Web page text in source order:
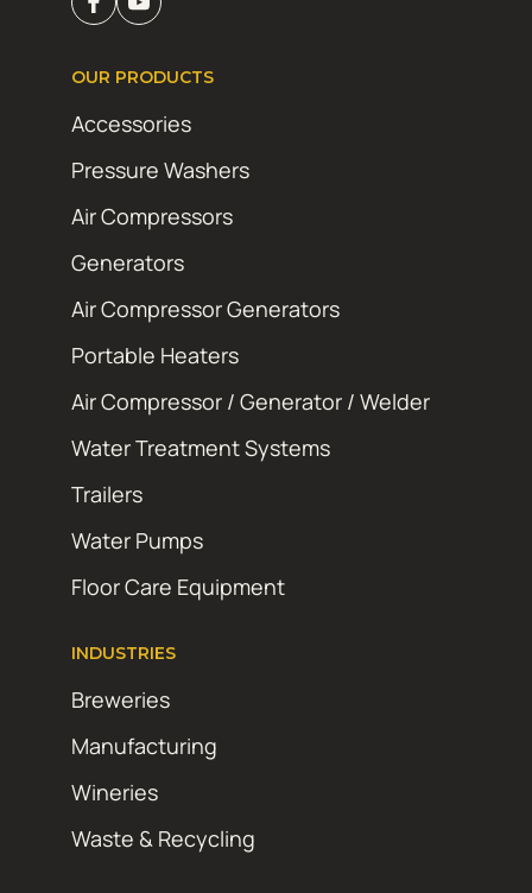
OUR PRODUCTS
Accessories
Pressure Washers
Air Compressors
Generators
Air Compressor Generators
Portable Heaters
Air Compressor / Generator / Welder
Water Treatment Systems
Trailers
Water Pumps
Floor Care Equipment
INDUSTRIES
Breweries
Manufacturing
Wineries
Waste & Recycling